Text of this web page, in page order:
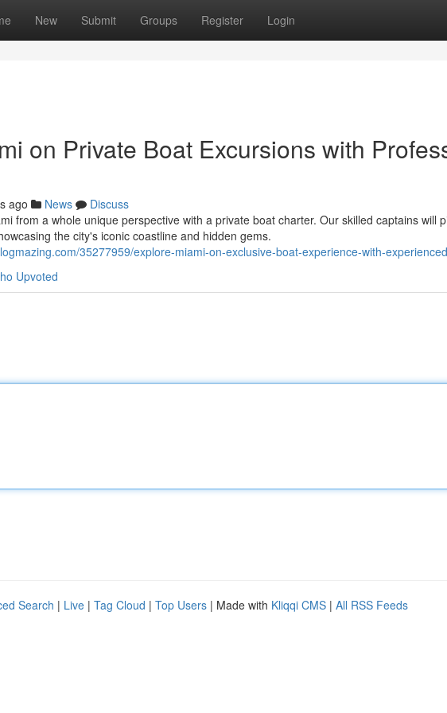
New Submit Groups Register Login
on Private Boat Excursions with
ago News
Discuss
from a whole unique perspective with a private boat charter. Our skilled captains will
the city's iconic coastline and hidden gems.
35277959/explore-miami-on-exclusive-boat-experience-with-
Upvoted
Search | Live | Tag Cloud | Top Users | Made with Kliqqi CMS | All RSS Feeds